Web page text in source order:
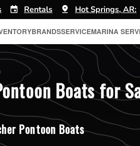
Rentals Hot Springs, AR:
BRANDSSERVICEMARINA
Boats for
Pontoon Boats